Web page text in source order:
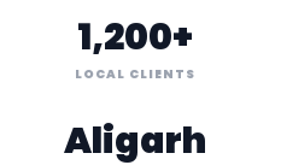
1,200+
LOCAL CLIENTS
Aligarh